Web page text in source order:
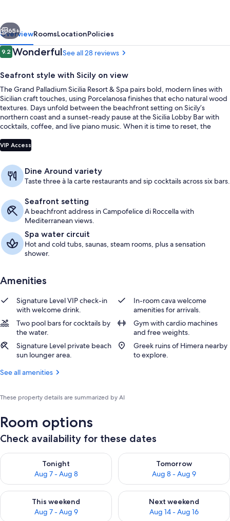
Palladium
Sicilia
Resort
&
Spa
Next
65+
OverviewRoomsLocationPolicies
Reviews
9.29.2 out of 10
WonderfulSee all 28 reviews
Seafront style with Sicily on view
The Grand Palladium Sicilia Resort & Spa pairs bold, modern lines with
Sicilian craft touches, using Porcelanosa finishes that echo natural wood
textures. Days unfold between the beachfront setting on Sicily’s
northern coast and a sunset-ready pause at the Sicilia Lobby Bar with
cocktails, coffee, and live piano music. When it is time to reset, the
cold tubs, saunas, steam rooms, and a sensation shower.
VIP Access
Dine Around variety
Taste three à la carte restaurants and sip cocktails across six bars.
Seafront setting
A beachfront address in Campofelice di Roccella with
Mediterranean views.
Spa water circuit
Hot and cold tubs, saunas, steam rooms, plus a sensation
shower.
Amenities
Signature Level VIP check-in
with welcome drink.
In-room cava welcome
amenities for arrivals.
Two pool bars for cocktails by
the water.
Gym with cardio machines
and free weights.
Signature Level private beach
sun lounger area.
Greek ruins of Himera nearby
to explore.
See all amenities
These property details are summarized by AI
Room options
Check availability for these dates
Tonight
Aug 7 - Aug 8
Check availability for tonight Aug 7 - Aug 8
Tomorrow
Aug 8 - Aug 9
Check availability for
This weekend
Aug 7 - Aug 9
Check availability for this weekend Aug 7 - Aug 9
Next weekend
Aug 14 - Aug 16
Check availability for next